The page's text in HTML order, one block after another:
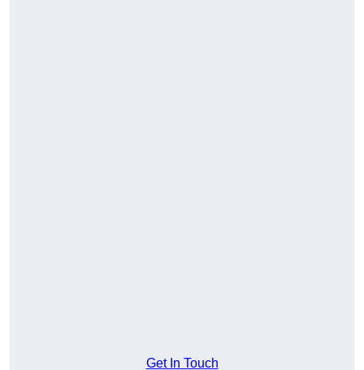
Get In Touch